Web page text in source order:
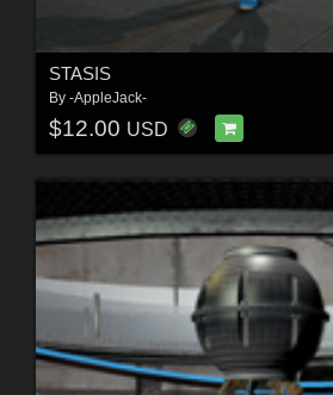
STASIS
By -AppleJack-
$12.00 USD